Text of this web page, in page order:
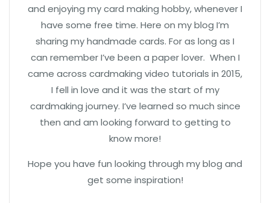
and enjoying my card making hobby, whenever I
have some free time. Here on my blog I’m
sharing my handmade cards. For as long as I
can remember I’ve been a paper lover. When I
came across cardmaking video tutorials in 2015,
I fell in love and it was the start of my
cardmaking journey. I’ve learned so much since
then and am looking forward to getting to
know more!
Hope you have fun looking through my blog and
get some inspiration!